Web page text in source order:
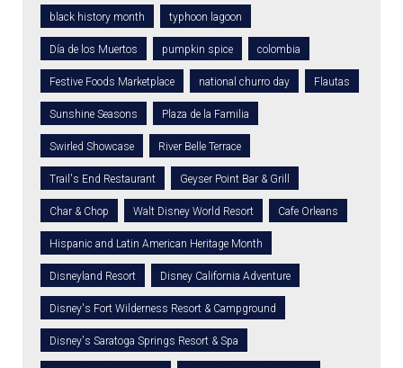
black history month typhoon lagoon
Día de los Muertos pumpkin spice colombia
Festive Foods Marketplace national churro day Flautas
Sunshine Seasons Plaza de la Familia
Swirled Showcase River Belle Terrace
Trail's End Restaurant Geyser Point Bar & Grill
Char & Chop Walt Disney World Resort Cafe Orleans
Hispanic and Latin American Heritage Month
Disneyland Resort Disney California Adventure
Disney's Fort Wilderness Resort & Campground
Disney's Saratoga Springs Resort & Spa